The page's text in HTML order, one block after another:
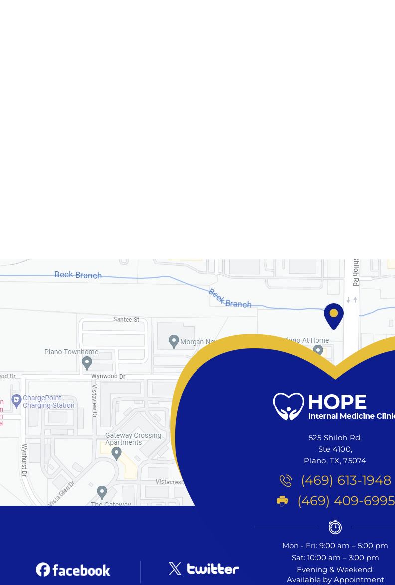
525 Shiloh Rd,
Ste 4100,
Plano, TX, 75074
(469) 613-1948
(469) 409-6995
Mon - Fri: 9:00 am – 5:00 pm
Sat: 10:00 am – 3:00 pm
Evening & Weekend:
Available by Appointment